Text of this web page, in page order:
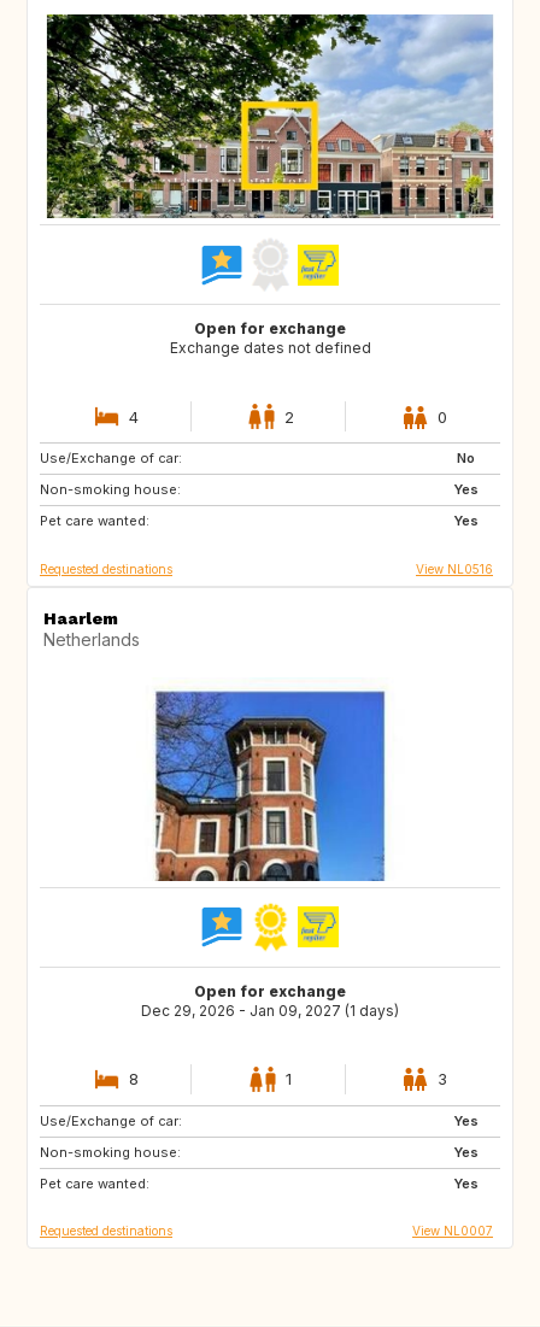
Open for exchange
Exchange dates not defined
4 2 0
Use/Exchange of car:
No
Non-smoking house:
Yes
Pet care wanted:
Yes
DE
FR
IT
Requested destinations View NL0516
Haarlem
Netherlands
Open for exchange
Dec 29, 2026 - Jan 09, 2027 (1 days)
8 1 3
Use/Exchange of car:
Yes
Non-smoking house:
Yes
Pet care wanted:
Yes
IS
CA
Requested destinations View NL0007